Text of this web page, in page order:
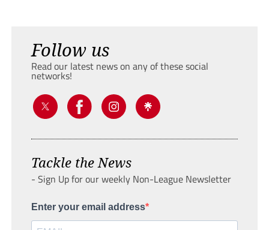
Follow us
Read our latest news on any of these social
networks!
Tackle the News
- Sign Up for our weekly Non-League Newsletter
Enter your email address